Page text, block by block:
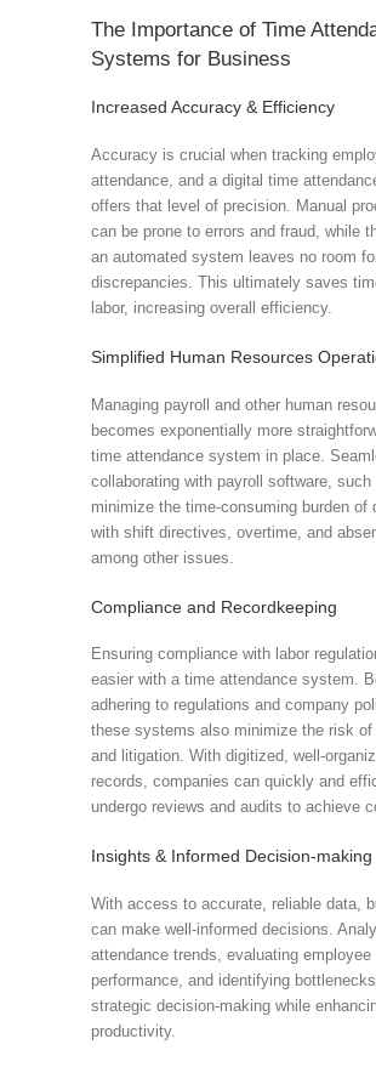
The Importance of Time
Systems for Business
Increased Accuracy & Efficiency
Accuracy is crucial when tracking
attendance, and a digital time
offers that level of precision. Manual
can be prone to errors and fraud, while
an automated system leaves no room
discrepancies. This ultimately saves
labor, increasing overall efficiency.
Simplified Human Resources
Managing payroll and other human
becomes exponentially more
time attendance system in place.
collaborating with payroll software,
minimize the time-consuming burden of
with shift directives, overtime, and
among other issues.
Compliance and Recordkeeping
Ensuring compliance with labor
easier with a time attendance system.
adhering to regulations and company
these systems also minimize the risk of
and litigation. With digitized, well-
records, companies can quickly and
undergo reviews and audits to achieve
Insights & Informed Decision-making
With access to accurate, reliable data,
can make well-informed decisions.
attendance trends, evaluating employee
performance, and identifying
strategic decision-making while
productivity.